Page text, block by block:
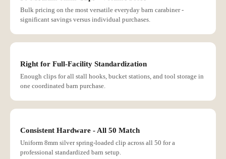
Bulk pricing on the most versatile everyday barn carabiner -
significant savings versus individual purchases.
Right for Full-Facility Standardization
Enough clips for all stall hooks, bucket stations, and tool storage in
one coordinated barn purchase.
Consistent Hardware - All 50 Match
Uniform 8mm silver spring-loaded clip across all 50 for a
professional standardized barn setup.